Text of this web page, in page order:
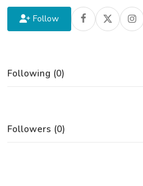
Follow
Following (0)
Followers (0)